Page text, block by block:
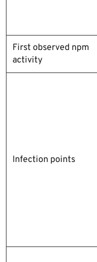
First observed npm
activity
Infection points